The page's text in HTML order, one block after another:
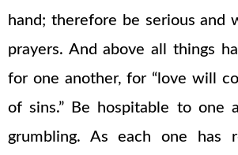
hand; therefore be serious and
prayers. And above all things
for one another, for “love will
of sins.” Be hospitable to one
grumbling. As each one has